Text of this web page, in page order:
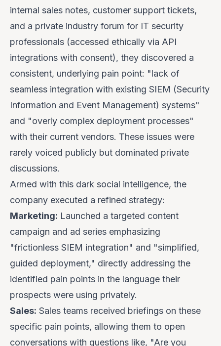
internal sales notes, customer support tickets,
and a private industry forum for IT security
professionals (accessed ethically via API
integrations with consent), they discovered a
consistent, underlying pain point: "lack of
seamless integration with existing SIEM (Security
Information and Event Management) systems"
and "overly complex deployment processes"
with their current vendors. These issues were
rarely voiced publicly but dominated private
discussions.
Armed with this dark social intelligence, the
company executed a refined strategy:
Marketing: Launched a targeted content
campaign and ad series emphasizing
"frictionless SIEM integration" and "simplified,
guided deployment," directly addressing the
identified pain points in the language their
prospects were using privately.
Sales: Sales teams received briefings on these
specific pain points, allowing them to open
conversations with questions like, "Are you